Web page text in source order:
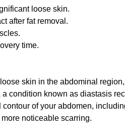
loose skin.
after fat removal.
time.
skin in the abdominal
condition known as diastasis
of your abdomen,
noticeable scarring.